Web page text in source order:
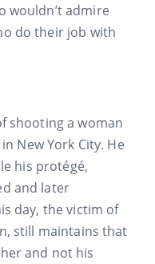
wouldn’t admire
do their job with
shooting a woman
New York City. He
his protégé,
and later
day, the victim of
still maintains that
and not his